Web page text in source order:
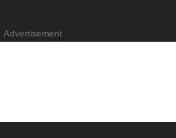
Advertisement